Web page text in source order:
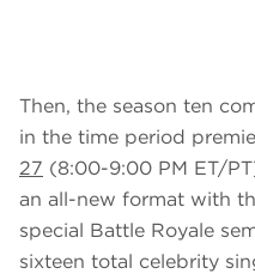
Then, the season ten
in the time period
27 (8:00-9:00 PM ET/
an all-new format with
special Battle Royale
sixteen total celebrity